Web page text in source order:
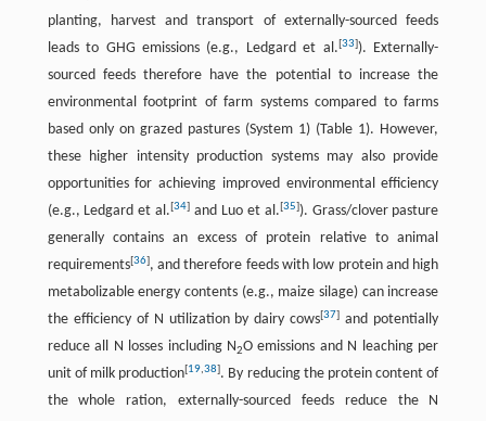
planting, harvest and transport of externally-sourced feeds
leads to GHG emissions (e.g., Ledgard et al.[33]). Externally-
sourced feeds therefore have the potential to increase the
environmental footprint of farm systems compared to farms
based only on grazed pastures (System 1) (Table 1). However,
these higher intensity production systems may also provide
opportunities for achieving improved environmental efficiency
(e.g., Ledgard et al.[34] and Luo et al.[35]). Grass/clover pasture
generally contains an excess of protein relative to animal
requirements[36], and therefore feeds with low protein and high
metabolizable energy contents (e.g., maize silage) can increase
the efficiency of N utilization by dairy cows[37] and potentially
reduce all N losses including N2O emissions and N leaching per
unit of milk production[19,38]. By reducing the protein content of
the whole ration, externally-sourced feeds reduce the N